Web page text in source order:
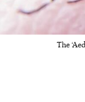
The